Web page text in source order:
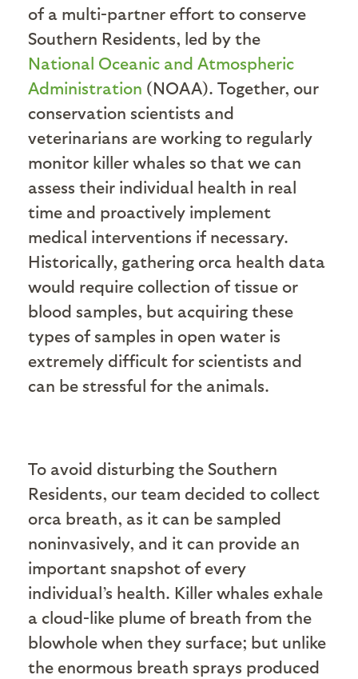
of a multi-partner effort to conserve
Southern Residents, led by the
National Oceanic and Atmospheric
Administration (NOAA). Together, our
conservation scientists and
veterinarians are working to regularly
monitor killer whales so that we can
assess their individual health in real
time and proactively implement
medical interventions if necessary.
Historically, gathering orca health data
would require collection of tissue or
blood samples, but acquiring these
types of samples in open water is
extremely difficult for scientists and
can be stressful for the animals.
To avoid disturbing the Southern
Residents, our team decided to collect
orca breath, as it can be sampled
noninvasively, and it can provide an
important snapshot of every
individual’s health. Killer whales exhale
a cloud-like plume of breath from the
blowhole when they surface; but unlike
the enormous breath sprays produced